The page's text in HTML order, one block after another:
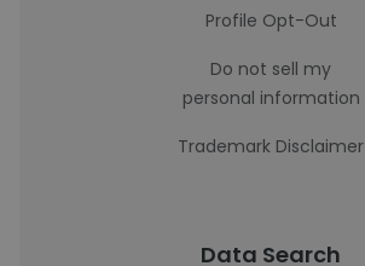
Profile Opt-Out
Do not sell my
personal information
Trademark Disclaimer
Data Search